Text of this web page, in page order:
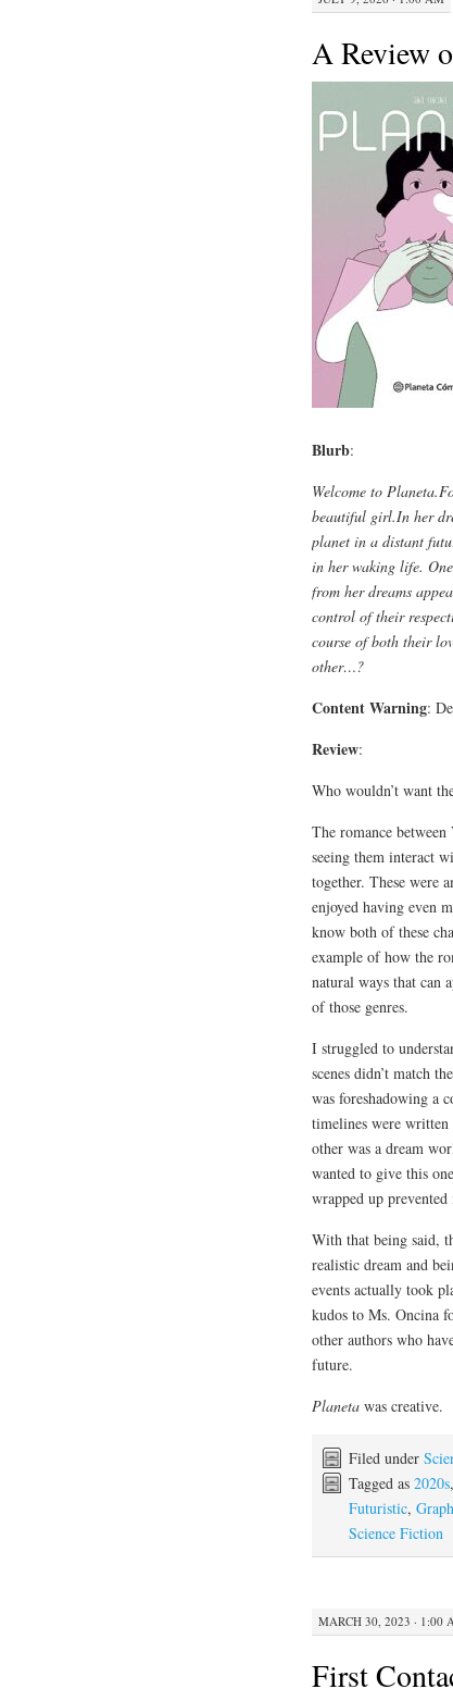
A Review
Blurb:
Welcome to
beautiful girl.In her
planet in a distant
in her waking life.
from her dreams
control of their
course of both their
other…?
Content Warning:
Review:
Who wouldn’t want
The romance
seeing them interact
together. These were
enjoyed having even
know both of these
example of how the
natural ways that can
of those genres.
I struggled to
scenes didn’t match
was foreshadowing a
timelines were written
other was a dream
wanted to give this
wrapped up
With that being said,
realistic dream and
events actually took
kudos to Ms. Oncina
other authors who
future.
Planeta was creative.
Filed under
Tagged as 2020s,
Futuristic,
Science Fiction
MARCH 30, 2023 · 1:00
First